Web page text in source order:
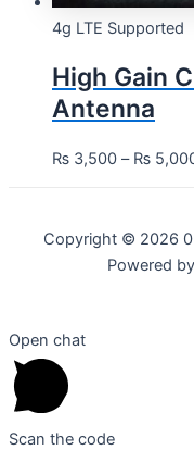
4g LTE Supported
High Gain
Antenna
₨ 3,500 – ₨
Copyright © 2026
Powered by
Open chat
Scan the code